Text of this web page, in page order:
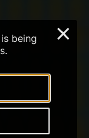
being
×